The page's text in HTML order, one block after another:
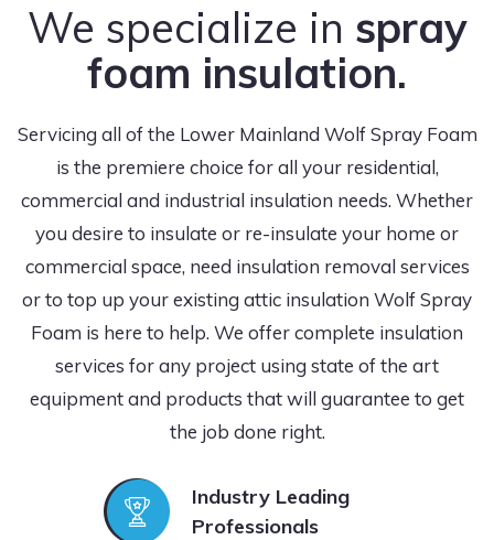
We specialize in spray
foam insulation.
Servicing all of the Lower Mainland Wolf Spray Foam
is the premiere choice for all your residential,
commercial and industrial insulation needs. Whether
you desire to insulate or re-insulate your home or
commercial space, need insulation removal services
or to top up your existing attic insulation Wolf Spray
Foam is here to help. We offer complete insulation
services for any project using state of the art
equipment and products that will guarantee to get
the job done right.
Industry Leading
Professionals